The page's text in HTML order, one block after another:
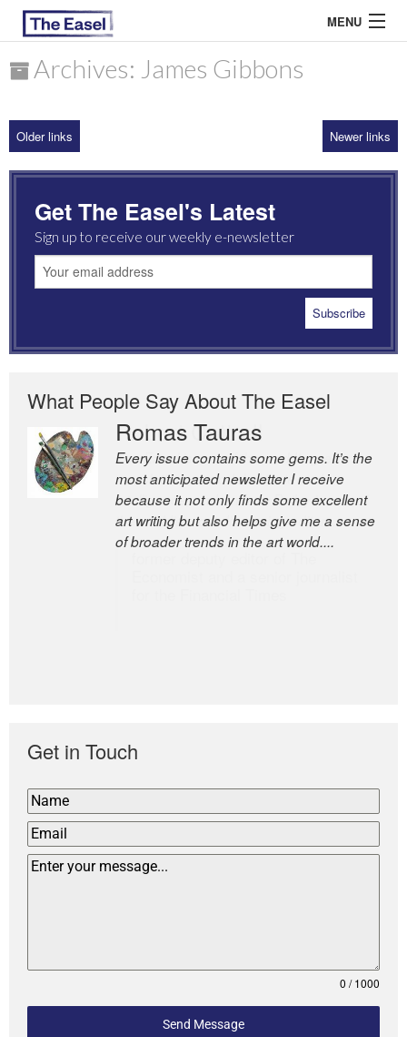
MENU
ARCHIVES
MOST READ
Archives: James Gibbons
Older links Newer links
Get The Easel's Latest
Sign up to receive our weekly e-newsletter
What People Say About The Easel
Romas Tauras
Every issue contains some gems. It’s the
most anticipated newsletter I receive
because it not only finds some excellent
art writing but also helps give me a sense
of broader trends in the art world....
Robert Cottrell
The Easel is one of the world’s great
newsletters, a model of taste and
intelligence; and Andrew Bailey is one of
the world’s most discerning editors.
Get in Touch
0 / 1000
Send Message